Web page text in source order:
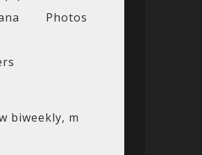
Photos
biweekly, m